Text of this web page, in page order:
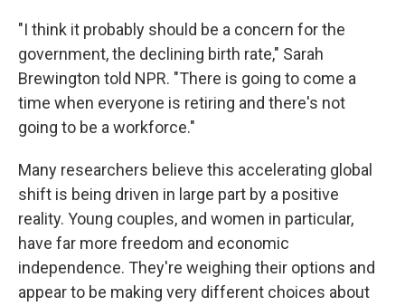
"I think it probably should be a concern for the
government, the declining birth rate," Sarah
Brewington told NPR. "There is going to come a
time when everyone is retiring and there's not
going to be a workforce."
Many researchers believe this accelerating global
shift is being driven in large part by a positive
reality. Young couples, and women in particular,
have far more freedom and economic
independence. They're weighing their options and
appear to be making very different choices about